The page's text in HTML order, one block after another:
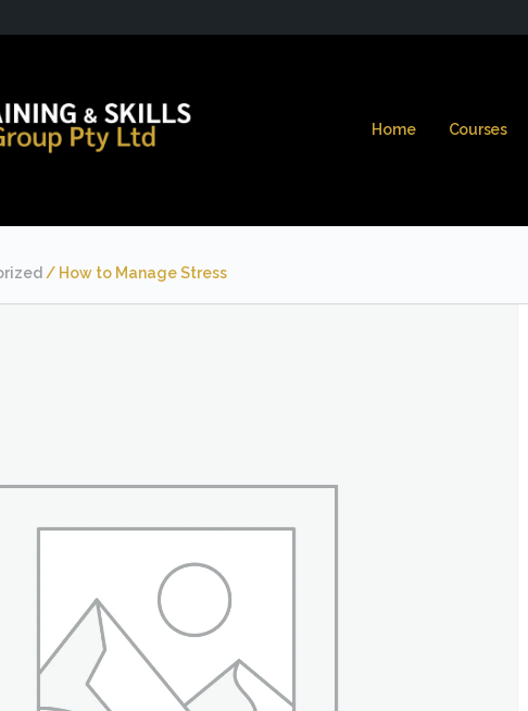
Home Courses
/ How to Manage Stress